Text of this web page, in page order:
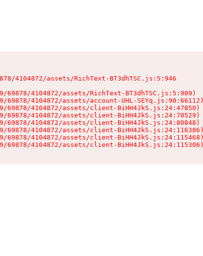
4104872/assets/RichText-BT3dhTSC.js:5:946
69878/4104872/assets/RichText-BT3dhTSC.js:5:909)
69878/4104872/assets/account-UHL-SEYq.js:90:66112)
69878/4104872/assets/client-BiHH4JkS.js:24:47850)
69878/4104872/assets/client-BiHH4JkS.js:24:70529)
69878/4104872/assets/client-BiHH4JkS.js:24:80848)
69878/4104872/assets/client-BiHH4JkS.js:24:116386)
69878/4104872/assets/client-BiHH4JkS.js:24:115468)
69878/4104872/assets/client-BiHH4JkS.js:24:115306)